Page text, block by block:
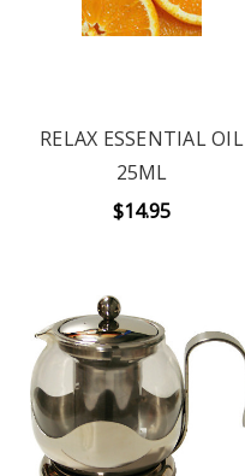
RELAX ESSENTIAL OIL
25ML
$14.95